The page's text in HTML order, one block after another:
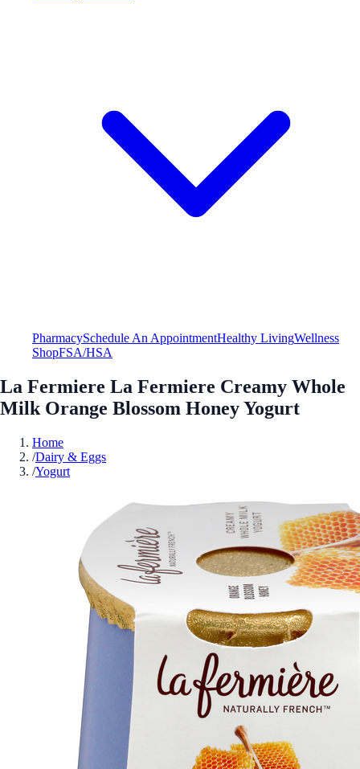
PharmacySchedule An AppointmentHealthy LivingWellness
ShopFSA/HSA
La Fermiere La Fermiere Creamy Whole
Milk Orange Blossom Honey Yogurt
Home
/Dairy & Eggs
/Yogurt